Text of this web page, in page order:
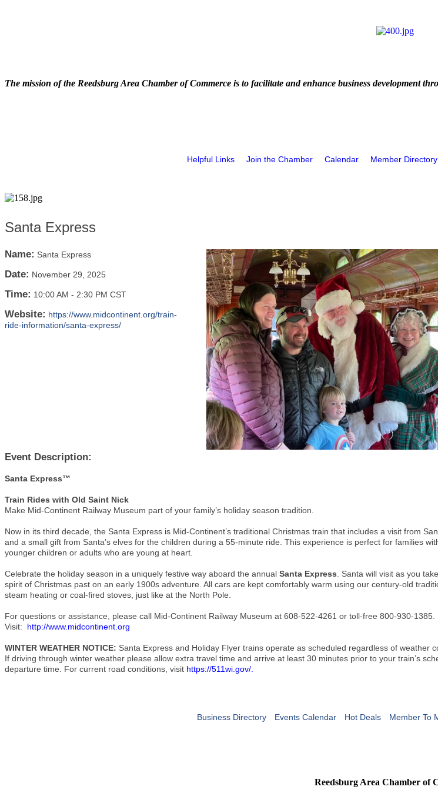
The mission of the Reedsburg Area Chamber of Commerce is to facilitate and enhance business development
Helpful Links Join the Chamber Calendar Member Directory
Santa Express
Name: Santa Express
Date: November 29, 2025
Time: 10:00 AM - 2:30 PM CST
Website: https://www.midcontinent.org/train-
ride-information/santa-express/
Event Description:
Santa Express™
Train Rides with Old Saint Nick
Make Mid-Continent Railway Museum part of your family’s holiday season tradition.
Now in its third decade, the Santa Express is Mid-Continent’s traditional Christmas train that includes a visit from
and a small gift from Santa’s elves for the children during a 55-minute ride. This experience is perfect for families
younger children or adults who are young at heart.
Celebrate the holiday season in a uniquely festive way aboard the annual Santa Express . Santa will visit as you
spirit of Christmas past on an early 1900s adventure. All cars are kept comfortably warm using our century-old
steam heating or coal-fired stoves, just like at the North Pole.
For questions or assistance, please call Mid-Continent Railway Museum at 608-522-4261 or toll-free 800-930-1385.
Visit:
http://www.midcontinent.org
WINTER WEATHER NOTICE: Santa Express and Holiday Flyer trains operate as scheduled regardless of weather
If driving through winter weather please allow extra travel time and arrive at least 30 minutes prior to your train’s
departure time. For current road conditions, visit https://511wi.gov/
Business Directory Events Calendar Hot Deals Member To
Reedsburg Area Chamber of